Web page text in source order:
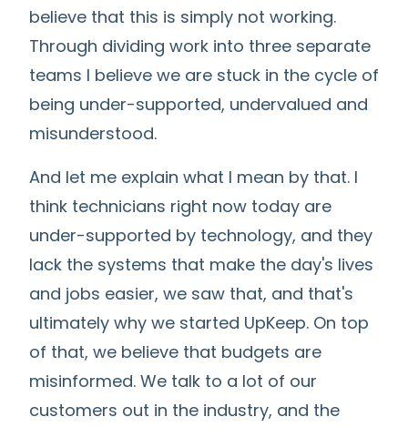
believe that this is simply not working.
Through dividing work into three separate
teams I believe we are stuck in the cycle of
being under-supported, undervalued and
misunderstood.
And let me explain what I mean by that. I
think technicians right now today are
under-supported by technology, and they
lack the systems that make the day's lives
and jobs easier, we saw that, and that's
ultimately why we started UpKeep. On top
of that, we believe that budgets are
misinformed. We talk to a lot of our
customers out in the industry, and the